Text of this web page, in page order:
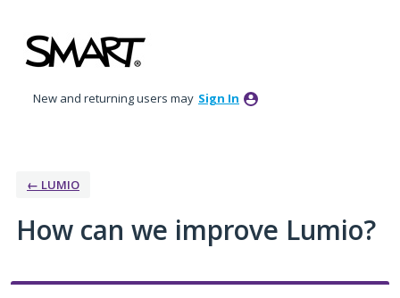
to
content
New and returning users may Sign In
← LUMIO
How can we improve Lumio?